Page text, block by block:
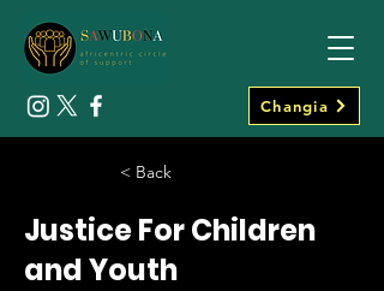
Changia
< Back
Justice For Children
and Youth